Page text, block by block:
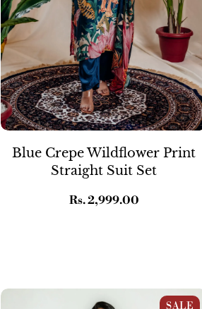
Blue Crepe Wildflower Print
Straight Suit Set
Regular
Rs. 2,999.00
Gold Brown Cotton Pichwai Print
SALE